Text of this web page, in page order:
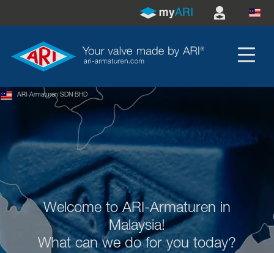
ARI-Armaturen SDN BHD
Welcome to ARI-Armaturen in
Malaysia!
What can we do for you today?